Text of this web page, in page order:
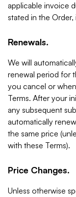
applicable invoice
stated in the Order,
Renewals.
We will
renewal period for
you cancel or
Terms. After your
any subsequent
automatically
the same price
with these Terms).
Price Changes.
Unless otherwise